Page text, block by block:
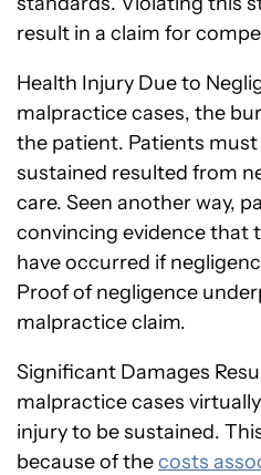
result in a claim for
Health Injury Due to
malpractice cases, the
the patient. Patients
sustained resulted from
care. Seen another way,
convincing evidence that
have occurred if
Proof of negligence
malpractice claim.
Significant Damages
malpractice cases
injury to be sustained.
because of thecosts